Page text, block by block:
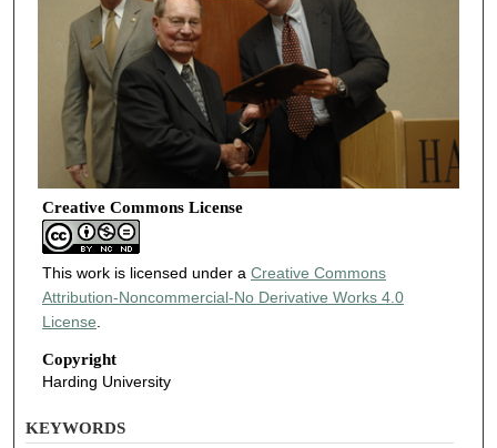
Creative Commons License
This work is licensed under a Creative Commons
Attribution-Noncommercial-No Derivative Works 4.0
License.
Copyright
Harding University
KEYWORDS